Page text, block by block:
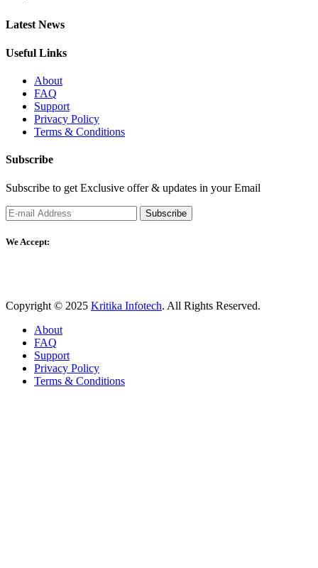
Latest News
Useful Links
About
FAQ
Support
Privacy Policy
Terms & Conditions
Subscribe
Subscribe to get Exclusive offer & updates in your Email
Subscribe
We Accept:
Copyright © 2025 Kritika Infotech. All Rights Reserved.
About
FAQ
Support
Privacy Policy
Terms & Conditions